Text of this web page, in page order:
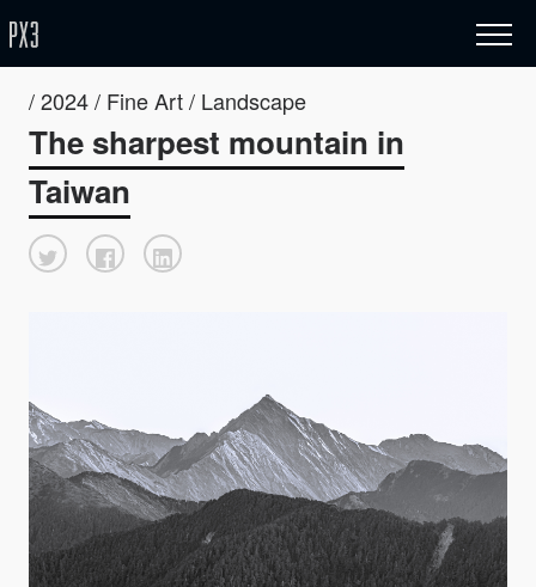
/ 2024 / Fine Art / Landscape
The sharpest mountain in
Taiwan